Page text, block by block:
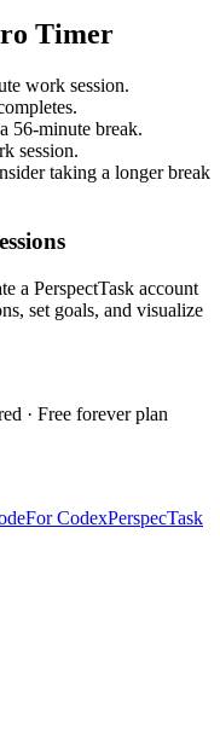
Timer
work session.
56-minute break.
session.
taking a longer break
a PerspectTask account
set goals, and visualize
· Free forever plan
For CodexPerspecTask